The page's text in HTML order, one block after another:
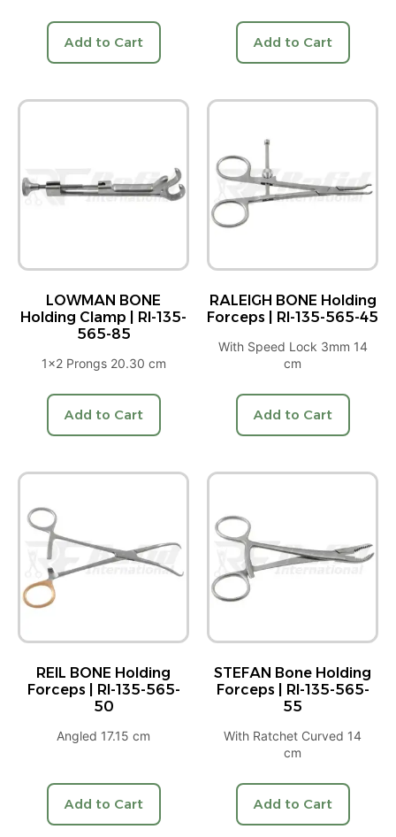
Add to Cart Add to Cart
LOWMAN BONE
Holding Clamp | RI-135-
565-85
1×2 Prongs 20.30 cm
Add to Cart
RALEIGH BONE Holding
Forceps | RI-135-565-45
With Speed Lock 3mm 14
cm
Add to Cart
REIL BONE Holding
Forceps | RI-135-565-
50
Angled 17.15 cm
Add to Cart
STEFAN Bone Holding
Forceps | RI-135-565-
55
With Ratchet Curved 14
cm
Add to Cart